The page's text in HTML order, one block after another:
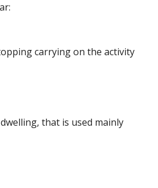
carrying on the activity
that is used mainly